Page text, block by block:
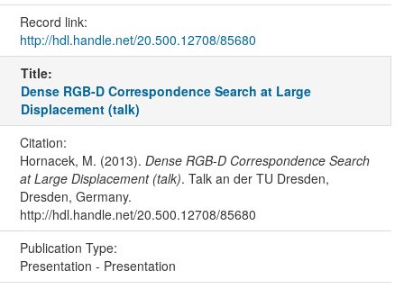
Record link:
http://hdl.handle.net/20.500.12708/85680
Title:
Dense RGB-D Correspondence Search at Large
Displacement (talk)
Citation:
Hornacek, M. (2013). Dense RGB-D Correspondence Search
at Large Displacement (talk). Talk an der TU Dresden,
Dresden, Germany.
http://hdl.handle.net/20.500.12708/85680
Publication Type:
Presentation - Presentation